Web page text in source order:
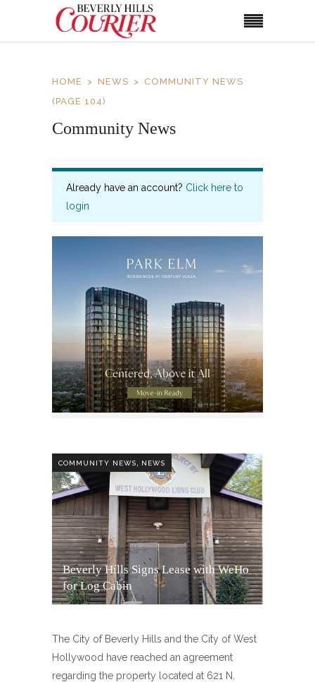
HOME NEWS
COMMUNITY NEWS
(PAGE 104)
Community News
Already have an account? Click here to
login
COMMUNITY NEWS NEWS
Beverly Hills Signs Lease with WeHo
for Log Cabin
The City of Beverly Hills and the City of West
Hollywood have reached an agreement
regarding the property located at 621 N.